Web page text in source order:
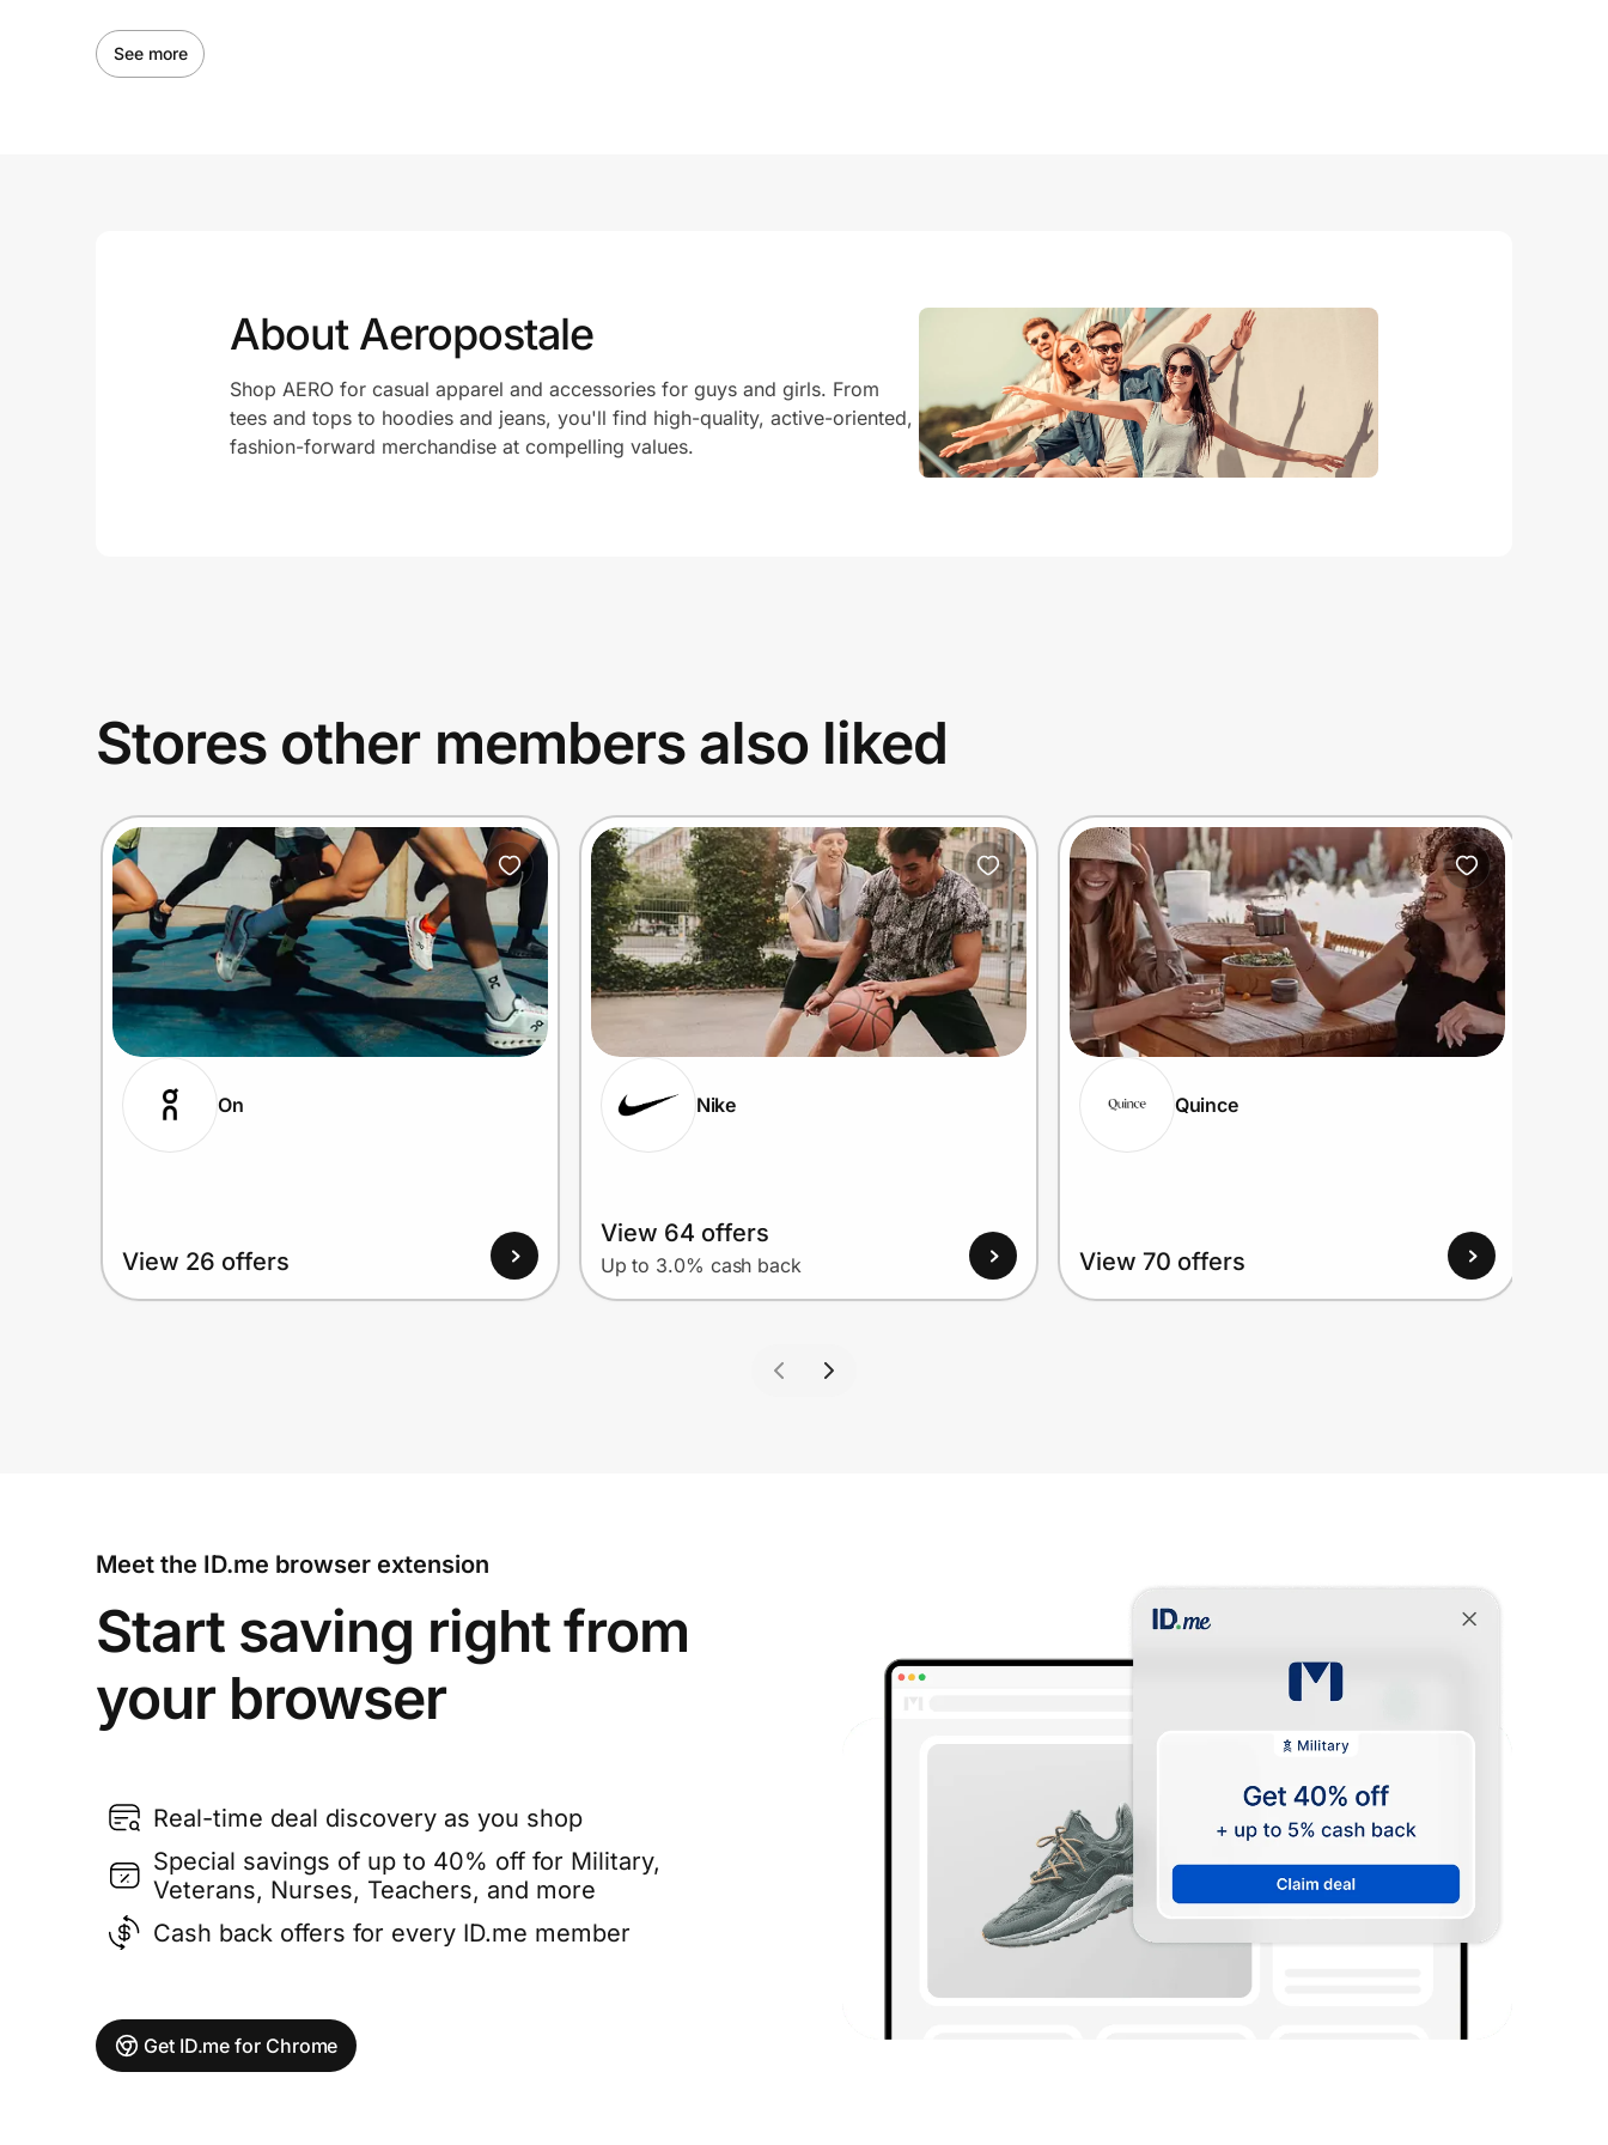
See more
About Aeropostale
Shop AERO for casual apparel and accessories for guys and girls. From
tees and tops to hoodies and jeans, you'll find high-quality, active-oriented,
fashion-forward merchandise at compelling values.
Stores other members also liked
On
View 26 offers
Nike
View 64 offers
Up to 3.0% cash back
Quince
View 70 offers
Meet the ID.me browser extension
Start saving right from
your browser
Real-time deal discovery as you shop
Special savings of up to 40% off for Military,
Veterans, Nurses, Teachers, and more
Cash back offers for every ID.me member
Get ID.me for Chrome